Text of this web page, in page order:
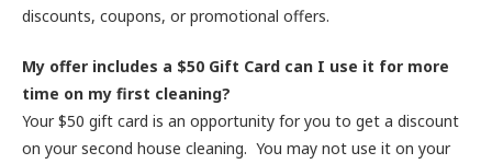
discounts, coupons, or promotional offers.
My offer includes a $50 Gift Card can I use it for more
time on my first cleaning?
Your $50 gift card is an opportunity for you to get a discount
on your second house cleaning. You may not use it on your